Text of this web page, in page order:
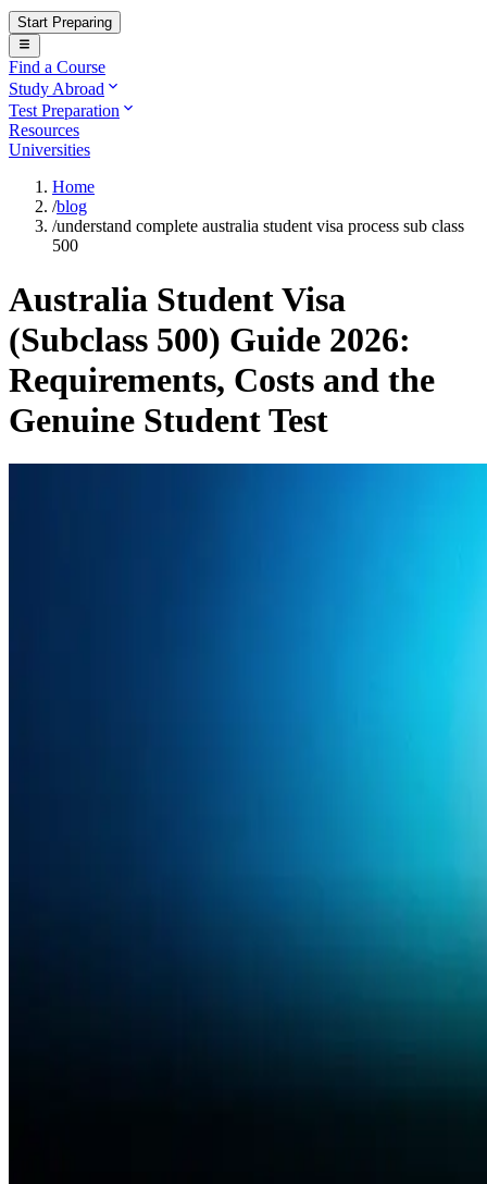
Start Preparing
Find a Course
Study Abroad
Test Preparation
Resources
Universities
Home
/blog
/understand complete australia student visa process sub class
500
Australia Student Visa
(Subclass 500) Guide 2026:
Requirements, Costs and the
Genuine Student Test